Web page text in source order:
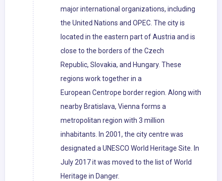
major international organizations, including
the United Nations and OPEC. The city is
located in the eastern part of Austria and is
close to the borders of the Czech
Republic, Slovakia, and Hungary. These
regions work together in a
European Centrope border region. Along with
nearby Bratislava, Vienna forms a
metropolitan region with 3 million
inhabitants. In 2001, the city centre was
designated a UNESCO World Heritage Site. In
July 2017 it was moved to the list of World
Heritage in Danger.